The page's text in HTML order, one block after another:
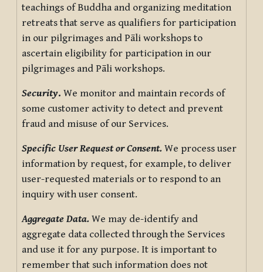
teachings of Buddha and organizing meditation
retreats that serve as qualifiers for participation
in our pilgrimages and Pāli workshops to
ascertain eligibility for participation in our
pilgrimages and Pāli workshops.
Security. We monitor and maintain records of
some customer activity to detect and prevent
fraud and misuse of our Services.
Specific User Request or Consent. We process user
information by request, for example, to deliver
user-requested materials or to respond to an
inquiry with user consent.
Aggregate Data. We may de-identify and
aggregate data collected through the Services
and use it for any purpose. It is important to
remember that such information does not